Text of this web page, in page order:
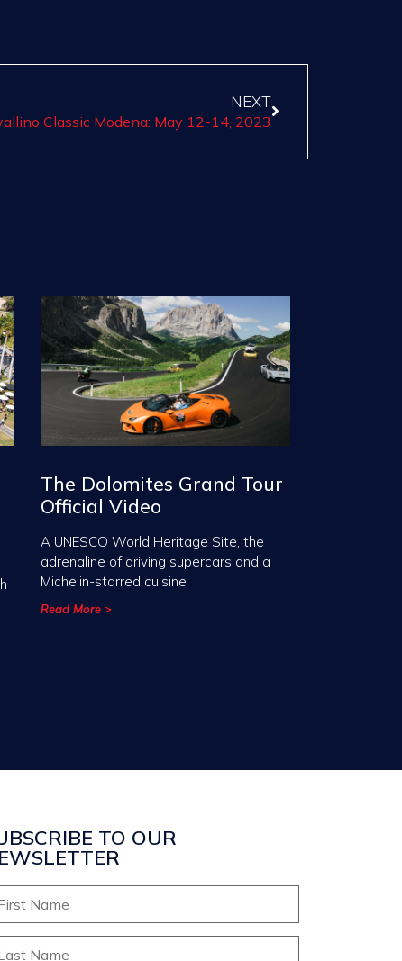
NEXT
Classic Modena: May 12-14, 2023
The Dolomites Grand Tour
Official Video
A UNESCO World Heritage Site, the
adrenaline of driving supercars and a
Michelin-starred cuisine
Read More >
TO OUR